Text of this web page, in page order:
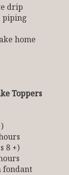
drip
piping
home
Toppers
8 +)
fondant